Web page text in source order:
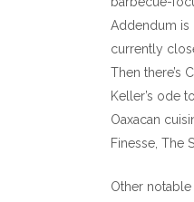
Addendum is
currently
Then there’s
Keller’s ode to
Oaxacan
Finesse, The
Other